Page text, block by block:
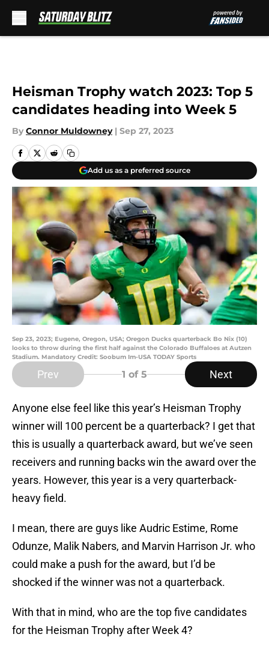
Heisman Trophy watch 2023: Top 5
candidates heading into Week 5
By Connor Muldowney | Sep 27, 2023
Add us as a preferred source
Sep 23, 2023; Eugene, Oregon, USA; Oregon Ducks quarterback Bo Nix (10)
looks to throw during the first half against the Colorado Buffaloes at Autzen
Stadium. Mandatory Credit: Soobum Im-USA TODAY Sports
Prev 1 of 5 Next
Anyone else feel like this year’s Heisman Trophy
winner will 100 percent be a quarterback? I get that
this is usually a quarterback award, but we’ve seen
receivers and running backs win the award over the
years. However, this year is a very quarterback-
heavy field.
I mean, there are guys like Audric Estime, Rome
Odunze, Malik Nabers, and Marvin Harrison Jr. who
could make a push for the award, but I’d be
shocked if the winner was not a quarterback.
With that in mind, who are the top five candidates
for the Heisman Trophy after Week 4?